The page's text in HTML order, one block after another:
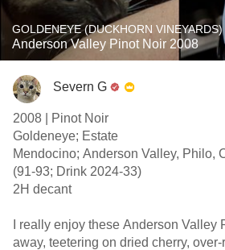
GOLDENEYE (DUCKHORN VINEYARDS)
Anderson Valley Pinot Noir 2008
Severn G
2008 | Pinot Noir
Goldeneye; Estate
Mendocino; Anderson Valley, Philo,
(91-93; Drink 2024-33)
2H decant
I really enjoy these Anderson Valley
away, teetering on dried cherry,